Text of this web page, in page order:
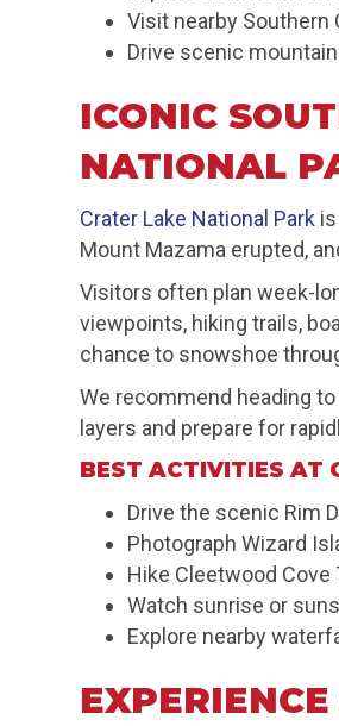
Visit nearby Southern
Drive scenic
ICONIC
NATIONAL
Crater Lake National Park
Mount Mazama erupted,
Visitors often plan week-
viewpoints, hiking trails,
chance to snowshoe
We recommend heading
layers and prepare for
BEST ACTIVITIES AT
Drive the scenic Rim
Photograph Wizard
Hike Cleetwood Cove
Watch sunrise or
Explore nearby